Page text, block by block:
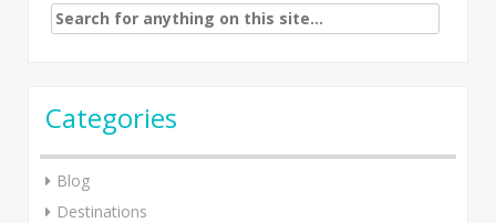
Search
for:
Categories
Blog
Destinations